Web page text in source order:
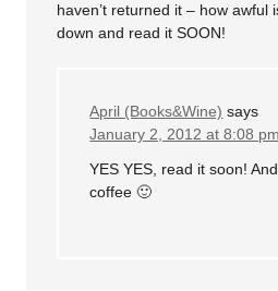
haven’t returned it – how awful
down and read it SOON!
April (Books&Wine) says
January 2, 2012 at 8:08 pm
YES YES, read it soon!
coffee 🙂